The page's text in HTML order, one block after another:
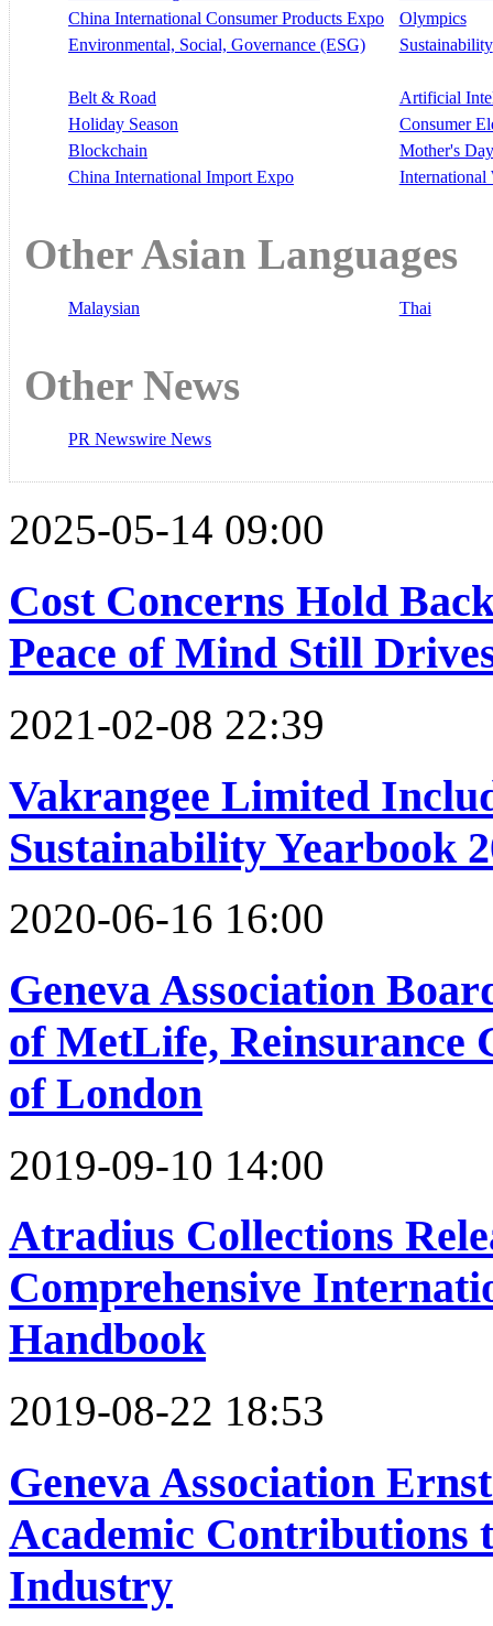
China International Consumer Products Expo
Olympics
Environmental, Social, Governance (ESG)
Sustainability
Belt & Road
Artificial
Holiday Season
Consumer
Blockchain
Mother's Day
China International Import Expo
International
Other Asian Languages
Malaysian Thai
Other News
PR Newswire News
2025-05-14 09:00
Cost Concerns Hold
Peace of Mind Still
2021-02-08 22:39
Vakrangee Limited
Sustainability Yearbook
2020-06-16 16:00
Geneva Association
of MetLife, Reinsurance
of London
2019-09-10 14:00
Atradius Collections
Comprehensive
Handbook
2019-08-22 18:53
Geneva Association
Academic Contributions
Industry